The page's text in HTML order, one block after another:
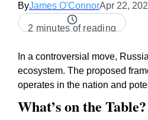
ByJames O'ConnorApr 22,
2 minutes of reading
In a controversial move,
ecosystem. The proposed
operates in the nation and
What’s on the Table?